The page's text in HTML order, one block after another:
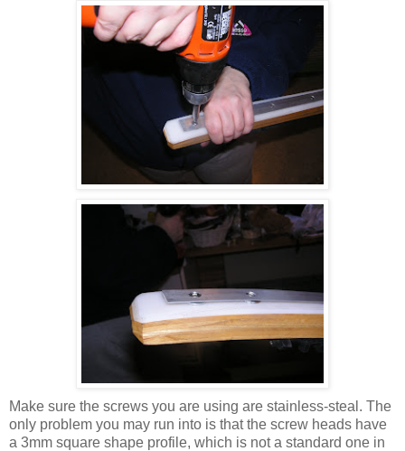
Make sure the screws you are using are stainless-steal. The
only problem you may run into is that the screw heads have
a 3mm square shape profile, which is not a standard one in